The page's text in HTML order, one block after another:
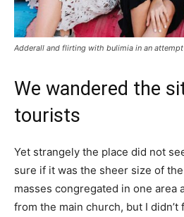
Adderall and flirting with bulimia in an
We wandered the
tourists
Yet strangely the place did not
sure if it was the sheer size of
masses congregated in one area
from the main church, but I